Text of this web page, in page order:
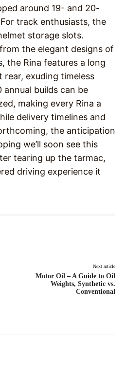
around 19- and 20-
track enthusiasts, the
storage slots.
the elegant designs of
the Rina features a long
rear, exuding timeless
builds can be
making every Rina a
delivery timelines and
the anticipation
we’ll soon see this
tearing up the tarmac,
driving experience it
Next article
Motor Oil – A Guide to Oil
Weights, Synthetic vs.
Conventional